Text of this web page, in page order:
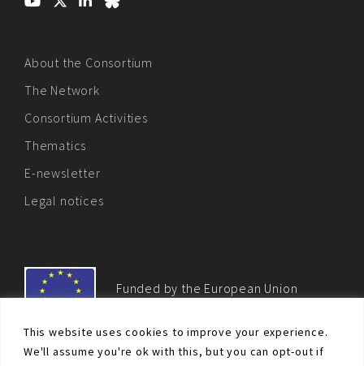
This website uses cookies to improve your experience.
We'll assume you're ok with this, but you can opt-out if
About the Consortium
The Network
Consortium Activities
Thematics
E-newsletter
Legal notices
Funded by the European Union